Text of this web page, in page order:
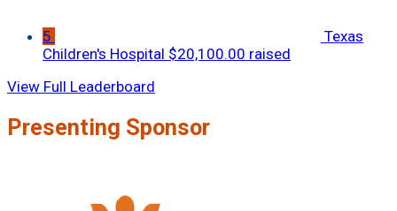
5
Texas
Children's Hospital $20,100.00 raised
View Full Leaderboard
Presenting Sponsor